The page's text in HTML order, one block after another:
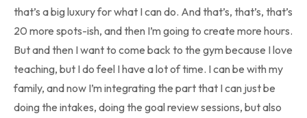
that’s a big luxury for what I can do. And that’s, that’s, that’s
20 more spots-ish, and then I’m going to create more hours.
But and then I want to come back to the gym because I love
teaching, but I do feel I have a lot of time. I can be with my
family, and now I’m integrating the part that I can just be
doing the intakes, doing the goal review sessions, but also